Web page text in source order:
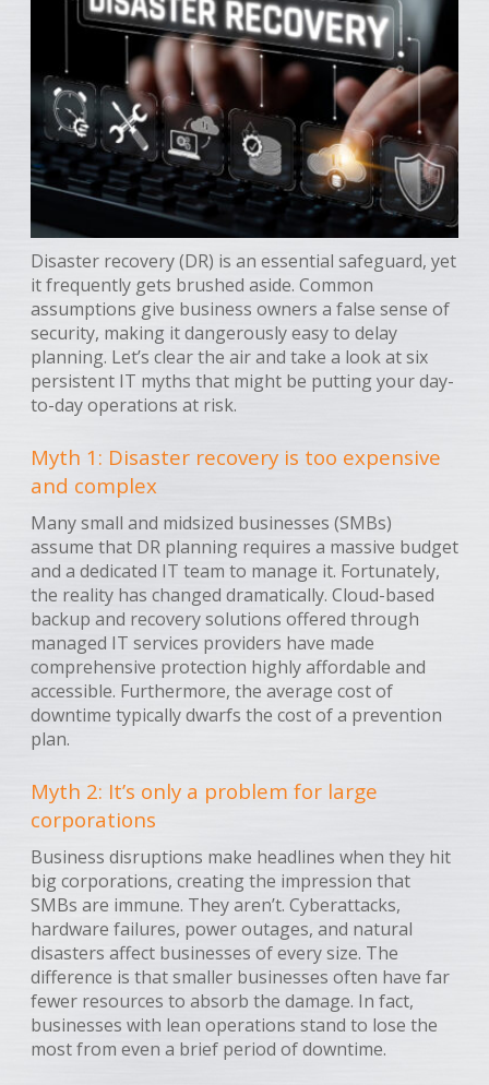
Disaster recovery (DR) is an essential safeguard, yet
it frequently gets brushed aside. Common
assumptions give business owners a false sense of
security, making it dangerously easy to delay
planning. Let’s clear the air and take a look at six
persistent IT myths that might be putting your day-
to-day operations at risk.
Myth 1: Disaster recovery is too expensive
and complex
Many small and midsized businesses (SMBs)
assume that DR planning requires a massive budget
and a dedicated IT team to manage it. Fortunately,
the reality has changed dramatically. Cloud-based
backup and recovery solutions offered through
managed IT services providers have made
comprehensive protection highly affordable and
accessible. Furthermore, the average cost of
downtime typically dwarfs the cost of a prevention
plan.
Myth 2: It’s only a problem for large
corporations
Business disruptions make headlines when they hit
big corporations, creating the impression that
SMBs are immune. They aren’t. Cyberattacks,
hardware failures, power outages, and natural
disasters affect businesses of every size. The
difference is that smaller businesses often have far
fewer resources to absorb the damage. In fact,
businesses with lean operations stand to lose the
most from even a brief period of downtime.